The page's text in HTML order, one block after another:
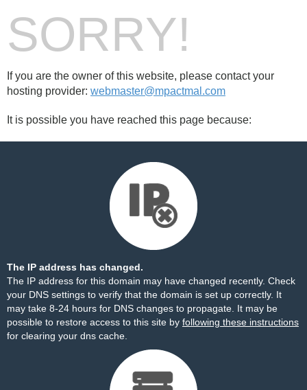
SORRY!
If you are the owner of this website, please contact your
hosting provider: webmaster@mpactmal.com
It is possible you have reached this page because:
The IP address has changed.
The IP address for this domain may have changed recently. Check
your DNS settings to verify that the domain is set up correctly. It
may take 8-24 hours for DNS changes to propagate. It may be
possible to restore access to this site by following these instructions
for clearing your dns cache.